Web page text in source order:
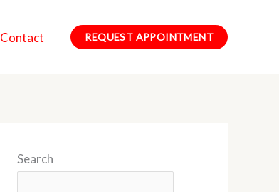
Contact REQUEST APPOINTMENT
Search